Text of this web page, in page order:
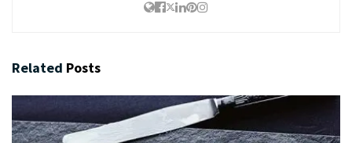
Related Posts